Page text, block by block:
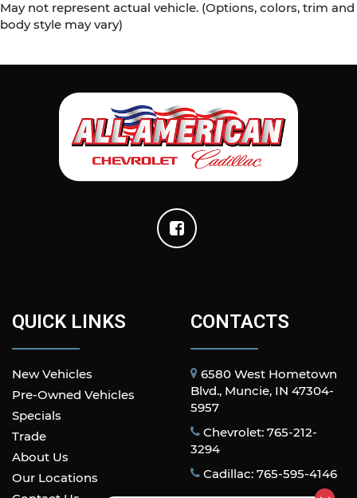
May not represent actual vehicle. (Options, colors, trim and
body style may vary)
QUICK LINKS
New Vehicles
Pre-Owned Vehicles
Specials
Trade
About Us
Our Locations
CONTACTS
6580 West Hometown
Blvd., Muncie, IN 47304-
5957
Chevrolet: 765-212-
3294
Cadillac: 765-595-4146